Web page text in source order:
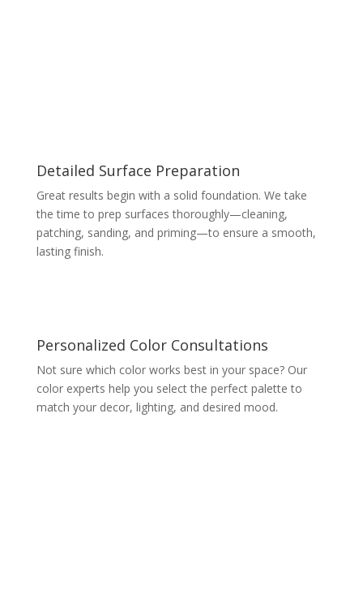
Detailed Surface Preparation
Great results begin with a solid foundation. We take
the time to prep surfaces thoroughly—cleaning,
patching, sanding, and priming—to ensure a smooth,
lasting finish.
Personalized Color Consultations
Not sure which color works best in your space? Our
color experts help you select the perfect palette to
match your decor, lighting, and desired mood.